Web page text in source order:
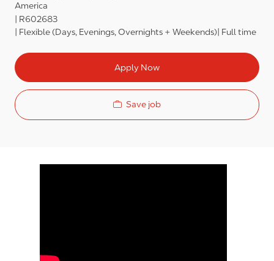
America
R602683
Flexible (Days, Evenings, Overnights + Weekends) Full time
Apply Now
Save job